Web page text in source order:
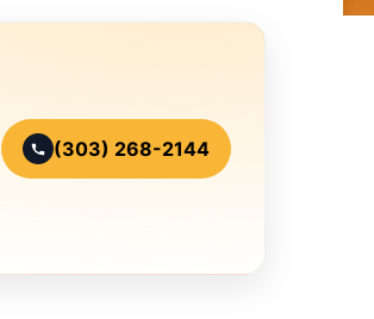
(303) 268-2144